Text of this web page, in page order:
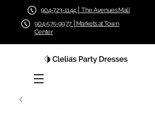
904-723-1144 │ The Avenues Mall
904-575-9977 │Markets at Town
Center